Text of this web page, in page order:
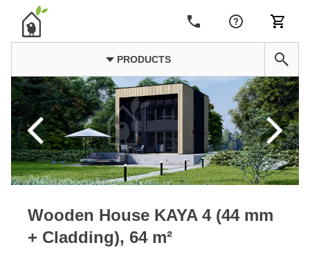
PRODUCTS
Wooden House KAYA 4 (44 mm
+ Cladding), 64 m²